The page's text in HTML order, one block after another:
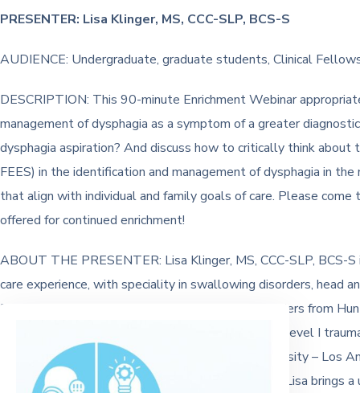
PRESENTER: Lisa Klinger, MS, CCC-SLP, BCS-S
AUDIENCE: Undergraduate, graduate students, Clinical
DESCRIPTION: This 90-minute Enrichment Webinar
management of dysphagia as a symptom of a greater
dysphagia aspiration? And discuss how to critically think
FEES) in the identification and management of dysphagia in
that align with individual and family goals of care. Please
offered for continued enrichment!
ABOUT THE PRESENTER: Lisa Klinger, MS, CCC-SLP,
care experience, with speciality in swallowing disorders, head
Boston University, her MS in Communication Disorders from
Disorders in 2016. Lisa currently works at a major, level I
Communication Disorders at California State University –
passion for working with underserved populations, Lisa brings